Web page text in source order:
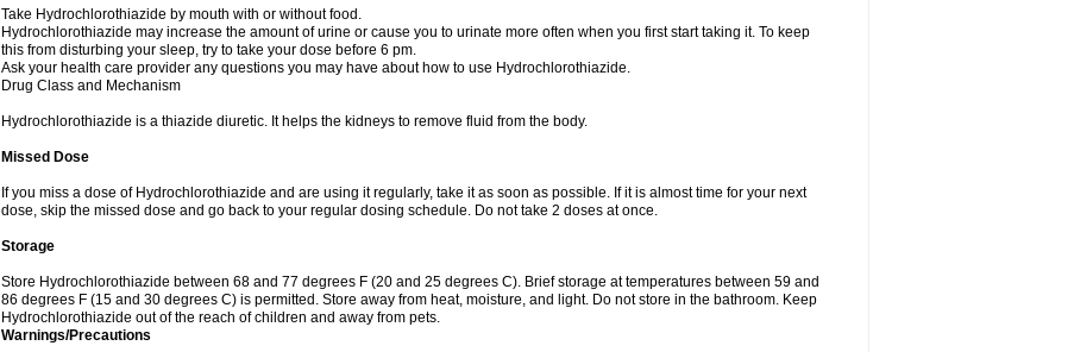
Take Hydrochlorothiazide by mouth with or without food.
Hydrochlorothiazide may increase the amount of urine or cause you to urinate more often when you first start taking it. To keep
this from disturbing your sleep, try to take your dose before 6 pm.
Ask your health care provider any questions you may have about how to use Hydrochlorothiazide.
Drug Class and Mechanism
Hydrochlorothiazide is a thiazide diuretic. It helps the kidneys to remove fluid from the body.
Missed Dose
If you miss a dose of Hydrochlorothiazide and are using it regularly, take it as soon as possible. If it is almost time for your next
dose, skip the missed dose and go back to your regular dosing schedule. Do not take 2 doses at once.
Storage
Store Hydrochlorothiazide between 68 and 77 degrees F (20 and 25 degrees C). Brief storage at temperatures between 59 and
86 degrees F (15 and 30 degrees C) is permitted. Store away from heat, moisture, and light. Do not store in the bathroom. Keep
Hydrochlorothiazide out of the reach of children and away from pets.
Warnings/Precautions